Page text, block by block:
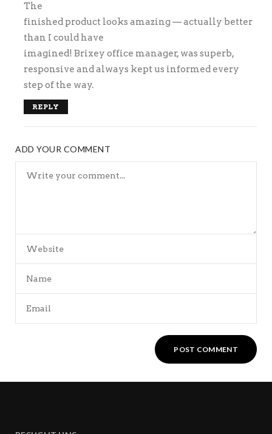
The
finished product looks amazing — actually better
than I could have
imagined! Brixey office manager, was superb,
responsive and always kept us informed every
step of the way.
REPLY
ADD YOUR COMMENT